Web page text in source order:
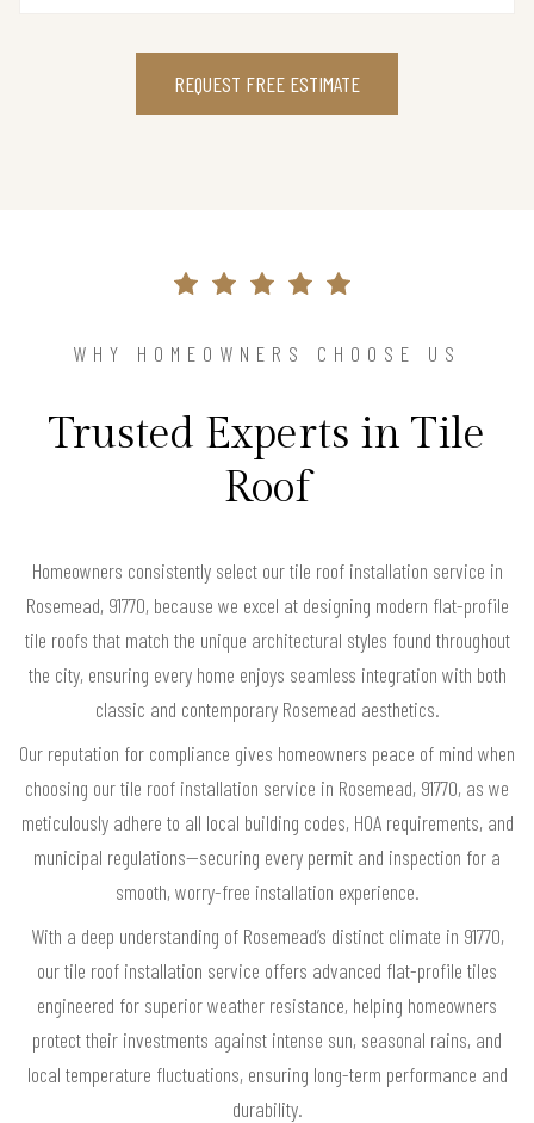
REQUEST FREE ESTIMATE
WHY HOMEOWNERS CHOOSE US
Trusted Experts in Tile
Roof
Homeowners consistently select our tile roof installation service in
Rosemead, 91770, because we excel at designing modern flat-profile
tile roofs that match the unique architectural styles found throughout
the city, ensuring every home enjoys seamless integration with both
classic and contemporary Rosemead aesthetics.
Our reputation for compliance gives homeowners peace of mind when
choosing our tile roof installation service in Rosemead, 91770, as we
meticulously adhere to all local building codes, HOA requirements, and
municipal regulations—securing every permit and inspection for a
smooth, worry-free installation experience.
With a deep understanding of Rosemead’s distinct climate in 91770,
our tile roof installation service offers advanced flat-profile tiles
engineered for superior weather resistance, helping homeowners
protect their investments against intense sun, seasonal rains, and
local temperature fluctuations, ensuring long-term performance and
durability.